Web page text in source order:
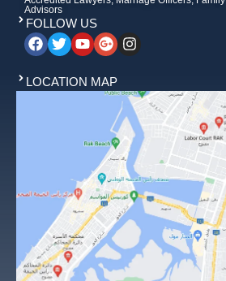
Advisors
FOLLOW US
LOCATION MAP